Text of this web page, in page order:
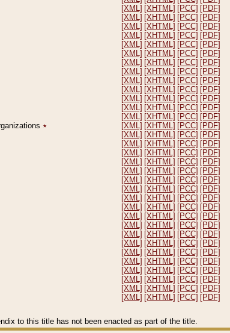
[XML] [XHTML] [PCC] [PDF]
[XML] [XHTML] [PCC] [PDF]
[XML] [XHTML] [PCC] [PDF]
[XML] [XHTML] [PCC] [PDF]
[XML] [XHTML] [PCC] [PDF]
[XML] [XHTML] [PCC] [PDF]
[XML] [XHTML] [PCC] [PDF]
[XML] [XHTML] [PCC] [PDF]
[XML] [XHTML] [PCC] [PDF]
[XML] [XHTML] [PCC] [PDF]
[XML] [XHTML] [PCC] [PDF]
[XML] [XHTML] [PCC] [PDF]
[XML] [XHTML] [PCC] [PDF]
٭ [XML] [XHTML] [PCC] [PDF]
[XML] [XHTML] [PCC] [PDF]
[XML] [XHTML] [PCC] [PDF]
[XML] [XHTML] [PCC] [PDF]
[XML] [XHTML] [PCC] [PDF]
[XML] [XHTML] [PCC] [PDF]
[XML] [XHTML] [PCC] [PDF]
[XML] [XHTML] [PCC] [PDF]
[XML] [XHTML] [PCC] [PDF]
[XML] [XHTML] [PCC] [PDF]
[XML] [XHTML] [PCC] [PDF]
[XML] [XHTML] [PCC] [PDF]
[XML] [XHTML] [PCC] [PDF]
[XML] [XHTML] [PCC] [PDF]
[XML] [XHTML] [PCC] [PDF]
[XML] [XHTML] [PCC] [PDF]
[XML] [XHTML] [PCC] [PDF]
[XML] [XHTML] [PCC] [PDF]
[XML] [XHTML] [PCC] [PDF]
[XML] [XHTML] [PCC] [PDF]
to this title has not been enacted as part of the title.